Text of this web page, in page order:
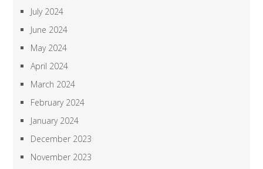
July 2024
June 2024
May 2024
April 2024
March 2024
February 2024
January 2024
December 2023
November 2023